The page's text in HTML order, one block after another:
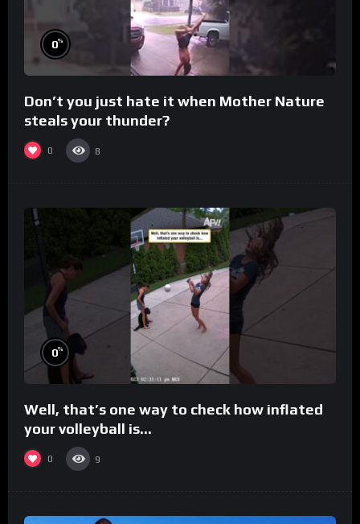
0%
Don’t you just hate it when Mother Nature
steals your thunder?
0 8
0%
Well, that’s one way to check how inflated
your volleyball is…
0 9